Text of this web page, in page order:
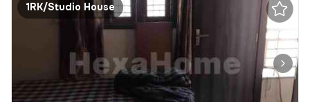
1RK/Studio House